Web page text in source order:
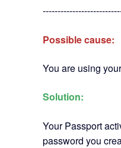
Possible cause:
You are using
Solution:
Your Passport
password you